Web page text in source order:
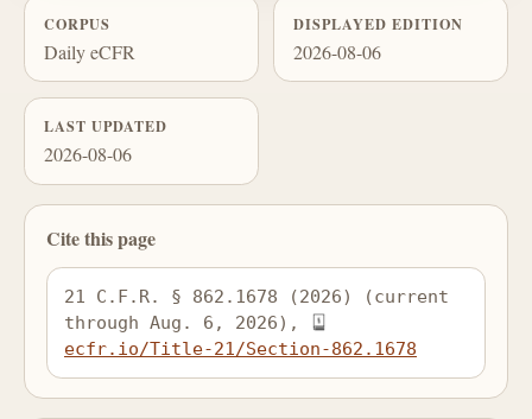
CORPUS
Daily eCFR
DISPLAYED EDITION
2026-08-06
LAST UPDATED
2026-08-06
Cite this page
21 C.F.R. § 862.1678 (2026) (current
through Aug. 6, 2026),
ecfr.io/Title-21/Section-862.1678